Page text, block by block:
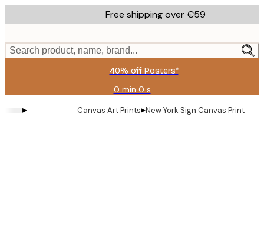
to
content.
Free shipping over €59
Search product, name, brand...
40% off Posters*
0 min 0 s
Valid
until:
2026-
▸ Canvas Art Prints▸New York Sign Canvas Print